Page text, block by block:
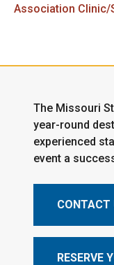
Association Clinic/
The Missouri
year-round
experienced
event a
CONTACT
RESERVE